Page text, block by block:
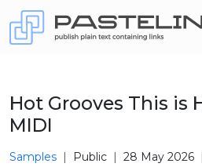
Hot Grooves This is
MIDI
Samples Public 28 May 2026